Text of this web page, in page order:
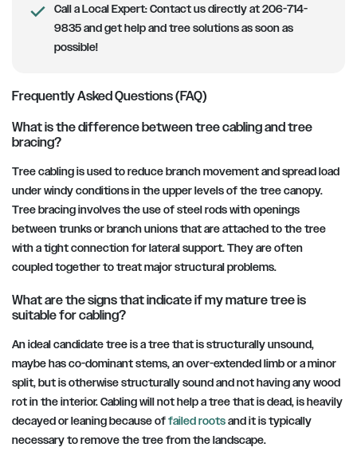
Call a Local Expert: Contact us directly at 206-714-
9835 and get help and tree solutions as soon as
possible!
Frequently Asked Questions (FAQ)
What is the difference between tree cabling and tree
bracing?
Tree cabling is used to reduce branch movement and spread load
under windy conditions in the upper levels of the tree canopy.
Tree bracing involves the use of steel rods with openings
between trunks or branch unions that are attached to the tree
with a tight connection for lateral support. They are often
coupled together to treat major structural problems.
What are the signs that indicate if my mature tree is
suitable for cabling?
An ideal candidate tree is a tree that is structurally unsound,
maybe has co-dominant stems, an over-extended limb or a minor
split, but is otherwise structurally sound and not having any wood
rot in the interior. Cabling will not help a tree that is dead, is heavily
decayed or leaning because offailed rootsand it is typically
necessary to remove the tree from the landscape.